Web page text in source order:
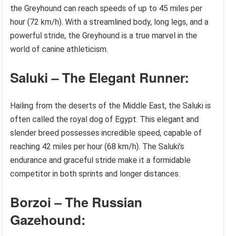
the Greyhound can reach speeds of up to 45 miles per
hour (72 km/h). With a streamlined body, long legs, and a
powerful stride, the Greyhound is a true marvel in the
world of canine athleticism.
Saluki – The Elegant Runner:
Hailing from the deserts of the Middle East, the Saluki is
often called the royal dog of Egypt. This elegant and
slender breed possesses incredible speed, capable of
reaching 42 miles per hour (68 km/h). The Saluki’s
endurance and graceful stride make it a formidable
competitor in both sprints and longer distances.
Borzoi – The Russian
Gazehound: